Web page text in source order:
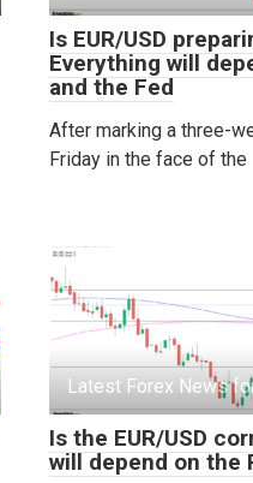
Is EUR/USD
Everything will
and the Fed
After marking a three-
Friday in the face of the
Latest Forex News
Is the EUR/USD
will depend on the